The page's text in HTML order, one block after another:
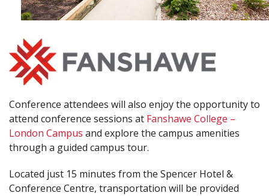
Conference attendees will also enjoy the opportunity to
attend conference sessions at Fanshawe College –
London Campus and explore the campus amenities
through a guided campus tour.
Located just 15 minutes from the Spencer Hotel &
Conference Centre, transportation will be provided